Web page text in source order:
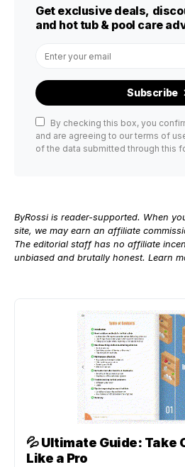
Get exclusive deals,
and hot tub & pool care
Subscribe
By checking this box, you
and are agreeing to our terms of
of the data submitted through this
ByRossi is reader-supported. When
site, we may earn an affiliate
The editorial staff has no affiliate
unbiased and brutally honest. Learn
💦Ultimate Guide: Take
Like a Pro